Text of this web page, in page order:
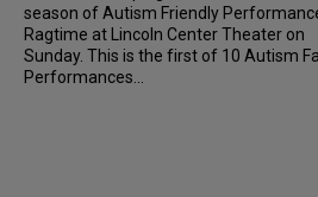
season of Autism Friendly
Ragtime at Lincoln Center Theater on
Sunday. This is the first of 10 Autism
Performances...